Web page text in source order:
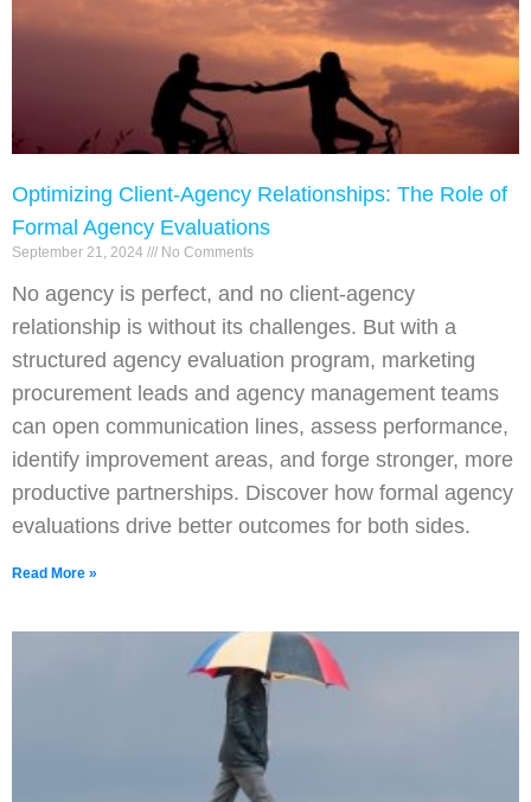
Optimizing Client-Agency Relationships: The Role of
Formal Agency Evaluations
September 21, 2024 No Comments
No agency is perfect, and no client-agency
relationship is without its challenges. But with a
structured agency evaluation program, marketing
procurement leads and agency management teams
can open communication lines, assess performance,
identify improvement areas, and forge stronger, more
productive partnerships. Discover how formal agency
evaluations drive better outcomes for both sides.
Read More »